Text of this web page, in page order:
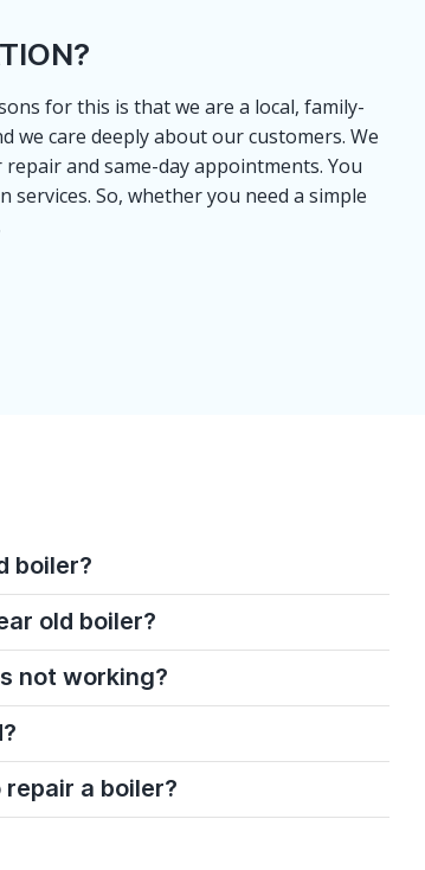
for this is that we are a local, family-
we care deeply about our customers. We
and same-day appointments. You
So, whether you need a simple
boiler?
old boiler?
not working?
a boiler?